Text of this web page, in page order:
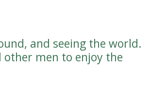
and seeing the world.
men to enjoy the